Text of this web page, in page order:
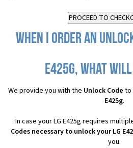
When I order an
E425g, what
We provide you with the Unlock Code to
E425g.
In case your LG E425g requires
Codes necessary to unlock your LG
you.